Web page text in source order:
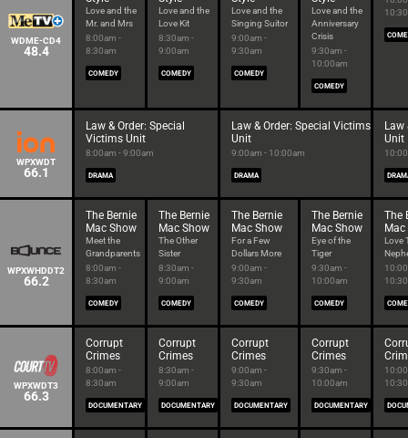
WDME-CD4
48.4
Love and the
Mr. and Mrs
8:00am -
8:30am
COMEDY
Love and the
Love Kit
8:30am -
9:00am
COMEDY
Love and the
Singing Suitor
9:00am -
9:30am
COMEDY
Love and the
Anniversary
Crisis
9:30am -
10:00am
COMEDY
WPXWDT
66.1
Law & Order: Special
Victims Unit
8:00am - 9:00am
DRAMA
Law & Order: Special Victims
Unit
9:00am - 10:00am
DRAMA
Law
Unit
WPXWHDDT2
66.2
The Bernie
Mac Show
Meet the
Grandparents
8:00am -
8:30am
COMEDY
The Bernie
Mac Show
The Other
Sister
8:30am -
9:00am
COMEDY
The Bernie
Mac Show
For a Few
Dollars More
9:00am -
9:30am
COMEDY
The Bernie
Mac Show
Eye of the
Tiger
9:30am -
10:00am
COMEDY
The
Love
WPXWDT3
66.3
Corrupt
Crimes
8:00am -
8:30am
DOCUMENTARY
Corrupt
Crimes
8:30am -
9:00am
DOCUMENTARY
Corrupt
Crimes
9:00am -
9:30am
DOCUMENTARY
Corrupt
Crimes
9:30am -
10:00am
DOCUMENTARY